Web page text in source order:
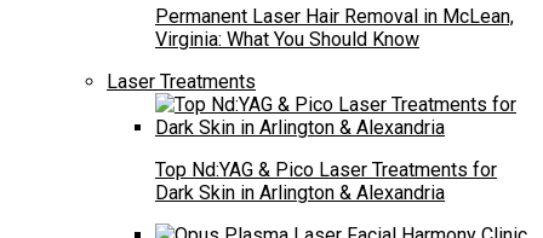
Permanent Laser Hair Removal in McLean,
Virginia: What You Should Know
Laser Treatments
Top Nd:YAG & Pico Laser Treatments for
Dark Skin in Arlington & Alexandria